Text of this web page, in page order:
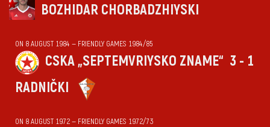
BOZHIDAR CHORBADZHIYSKI
ON 8 AUGUST 1984 — FRIENDLY GAMES 1984/85
CSKA „SEPTEMVRIYSKO ZNAME“ 3 - 1
RADNIČKI
ON 8 AUGUST 1972 — FRIENDLY GAMES 1972/73